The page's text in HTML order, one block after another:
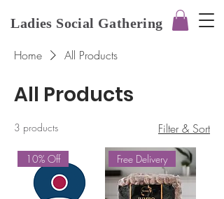
Ladies Social Gathering
Home All Products
All Products
3 products Filter & Sort
10% Off Free Delivery